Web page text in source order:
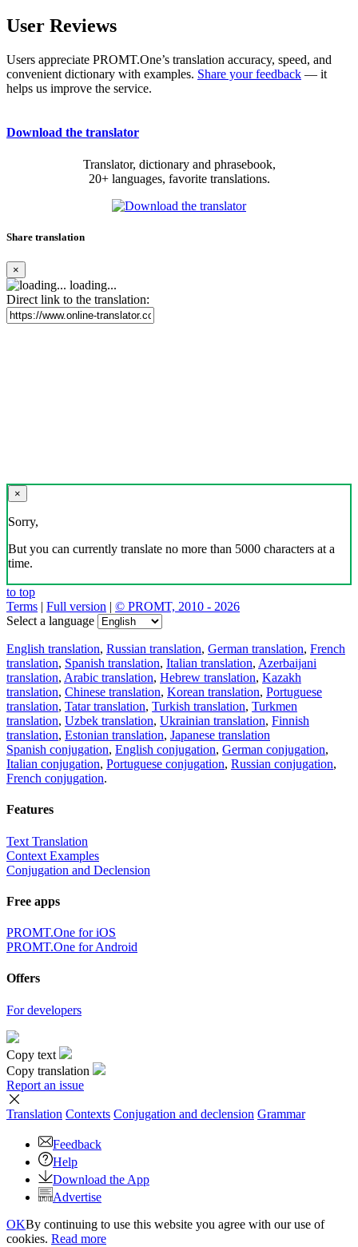
User Reviews
Users appreciate PROMT.One’s translation accuracy, speed, and
convenient dictionary with examples. Share your feedback — it
helps us improve the service.
Download the translator
Translator, dictionary and phrasebook,
20+ languages, favorite translations.
Share translation
×
loading...
Direct link to the translation:
×
Sorry,
But you can currently translate no more than 5000 characters at a
time.
to top
Terms | Full version | © PROMT, 2010 - 2026
Select a language
English translation, Russian translation, German translation, French
translation, Spanish translation, Italian translation, Azerbaijani
translation, Arabic translation, Hebrew translation, Kazakh
translation, Chinese translation, Korean translation, Portuguese
translation, Tatar translation, Turkish translation, Turkmen
translation, Uzbek translation, Ukrainian translation, Finnish
translation, Estonian translation, Japanese translation
Spanish conjugation, English conjugation, German conjugation,
Italian conjugation, Portuguese conjugation, Russian conjugation,
French conjugation.
Features
Text Translation
Context Examples
Conjugation and Declension
Free apps
PROMT.One for iOS
PROMT.One for Android
Offers
For developers
Copy text
Copy translation
Report an issue
Translation Contexts Conjugation and declension Grammar
Feedback
Help
Download the App
Advertise
OKBy continuing to use this website you agree with our use of
cookies. Read more